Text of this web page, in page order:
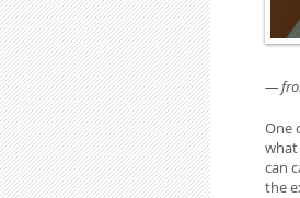
—
One
what
can
the